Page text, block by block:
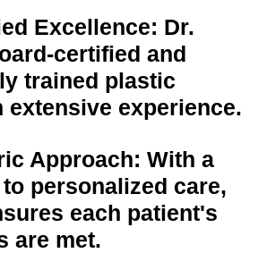
Excellence: Dr.
certified and
trained plastic
extensive experience.
Approach: With a
personalized care,
each patient's
are met.